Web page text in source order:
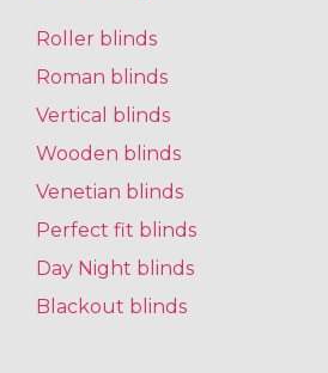
Roller blinds
Roman blinds
Vertical blinds
Wooden blinds
Venetian blinds
Perfect fit blinds
Day Night blinds
Blackout blinds